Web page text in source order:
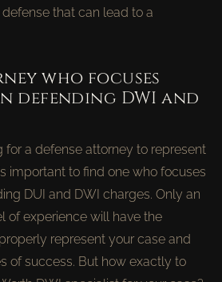
that can lead to a
who focuses
defending DWI and
for a defense attorney to represent
important to find one who focuses
DUI and DWI charges. Only an
of experience will have the
represent your case and
of success. But how exactly to